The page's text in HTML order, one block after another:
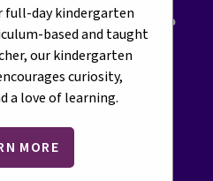
full-day kindergarten
based and taught
our kindergarten
curiosity,
a love of learning.
MORE
of